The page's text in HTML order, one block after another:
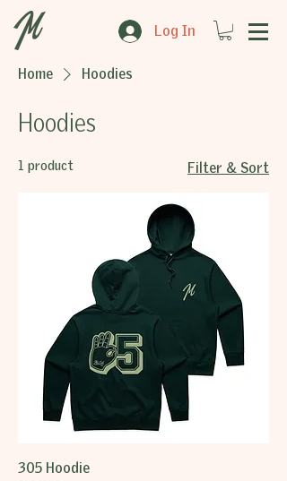
Log In
Home Hoodies
Hoodies
1 product Filter & Sort
305 Hoodie